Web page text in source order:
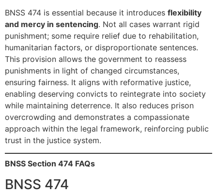
BNSS 474 is essential because it introduces flexibility
and mercy in sentencing. Not all cases warrant rigid
punishment; some require relief due to rehabilitation,
humanitarian factors, or disproportionate sentences.
This provision allows the government to reassess
punishments in light of changed circumstances,
ensuring fairness. It aligns with reformative justice,
enabling deserving convicts to reintegrate into society
while maintaining deterrence. It also reduces prison
overcrowding and demonstrates a compassionate
approach within the legal framework, reinforcing public
trust in the justice system.
BNSS Section 474 FAQs
BNSS 474